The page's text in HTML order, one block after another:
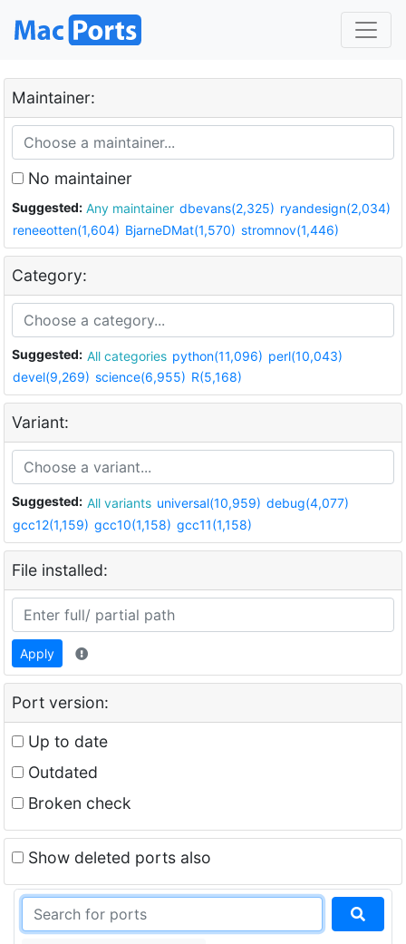
Maintainer:
No maintainer
Suggested: Any maintainer dbevans(2,325) ryandesign(2,034)
reneeotten(1,604) BjarneDMat(1,570) stromnov(1,446)
Category:
Suggested: All categories python(11,096) perl(10,043)
devel(9,269) science(6,955) R(5,168)
Variant:
Suggested: All variants universal(10,959) debug(4,077)
gcc12(1,159) gcc10(1,158) gcc11(1,158)
File installed:
Apply
Port version:
Up to date
Outdated
Broken check
Show deleted ports also